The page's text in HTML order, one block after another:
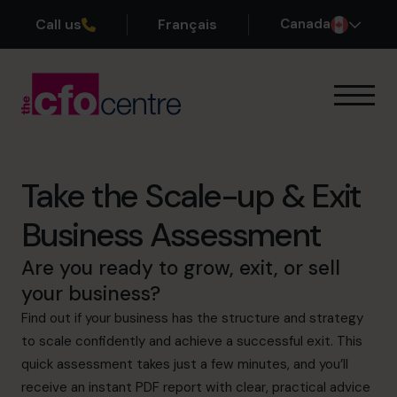
Call us Français Canada
Our CFOs
Success Stories
About
1-800-918-1906
Take the Scale-up & Exit
Business Assessment
Are you ready to grow, exit, or sell
your business?
Find out if your business has the structure and strategy
to scale confidently and achieve a successful exit. This
quick assessment takes just a few minutes, and you’ll
receive an instant PDF report with clear, practical advice